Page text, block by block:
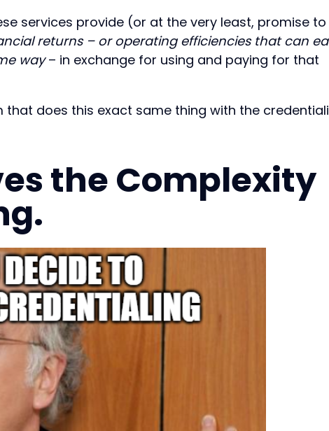
services provide (or at the very least, promise to
returns – or operating efficiencies that can
way– in exchange for using and paying for that
does this exact same thing with the
the Complexity